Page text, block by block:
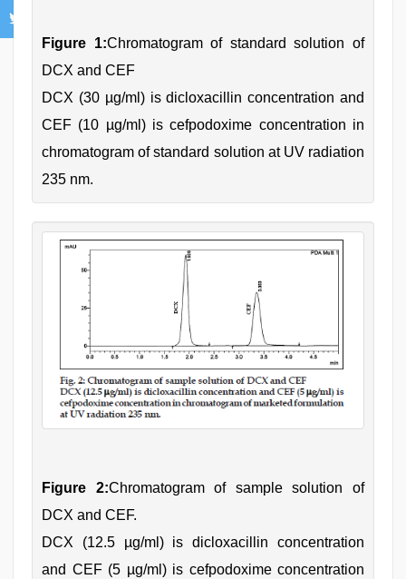
Figure 1:Chromatogram of standard solution of
DCX and CEF
DCX (30 µg/ml) is dicloxacillin concentration and
CEF (10 µg/ml) is cefpodoxime concentration in
chromatogram of standard solution at UV radiation
235 nm.
Figure 2:Chromatogram of sample solution of
DCX and CEF.
DCX (12.5 µg/ml) is dicloxacillin concentration
and CEF (5 µg/ml) is cefpodoxime concentration